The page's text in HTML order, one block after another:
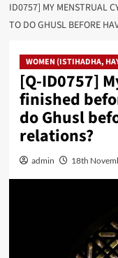
ID0757] MY MENSTRUAL
TO DO GHUSL BEFORE
WOMEN (ISTIHADHA,
[Q-ID0757]
finished
do Ghusl
relations?
admin 18th